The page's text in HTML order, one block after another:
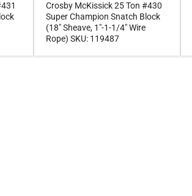
Crosby McKissick 25 Ton #430
Super Champion Snatch Block
(18" Sheave, 1"-1-1/4" Wire
Rope) SKU: 119487